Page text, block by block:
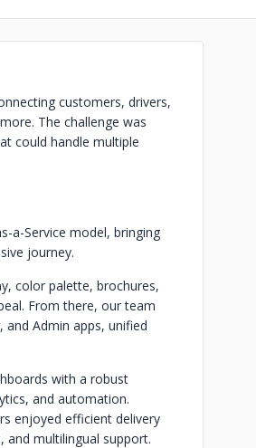
customers, drivers,
The challenge was
could handle multiple
a-Service model, bringing
journey.
color palette, brochures,
From there, our team
Admin apps, unified
with a robust
and automation.
enjoyed efficient delivery
multilingual support.